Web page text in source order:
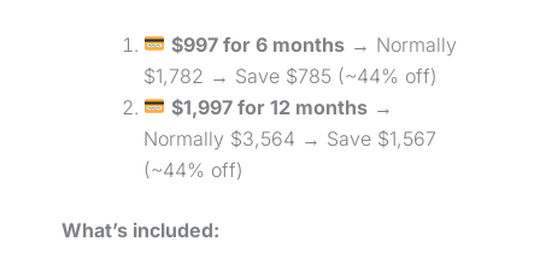
$997 for 6 months → Normally
$1,782 → Save $785 (~44% off)
$1,997 for 12 months →
Normally $3,564 → Save $1,567
(~44% off)
What’s included: